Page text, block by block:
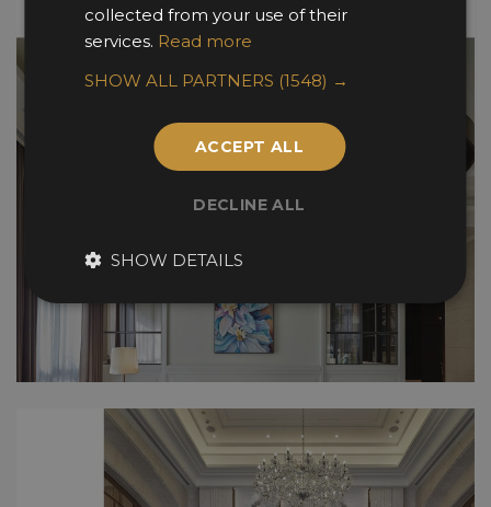
collected from your use of their
services. Read more
SHOW ALL PARTNERS (1548) →
ACCEPT ALL
DECLINE ALL
SHOW DETAILS